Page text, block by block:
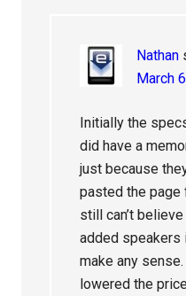
Nathan
March
Initially the
did have a
just because
pasted the page
still can’t
added speakers
make any
lowered the